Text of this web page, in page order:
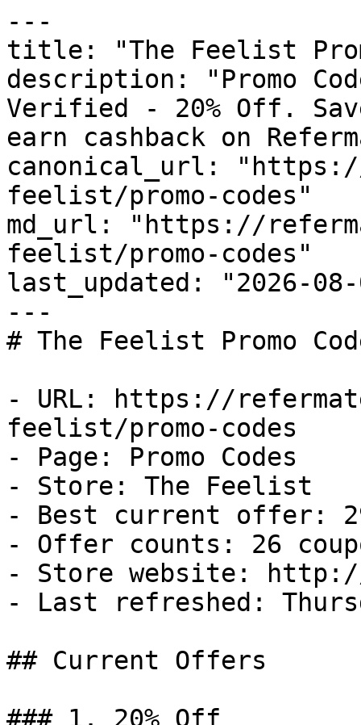
---
title: "The Feelist
description: "Promo
Verified - 20% Off.
earn cashback on
canonical_url:
feelist/promo-codes"
md_url: "https://
feelist/promo-codes"
last_updated: "2026-08-
---
# The Feelist Promo
- URL: https://
feelist/promo-codes
- Page: Promo Codes
- Store: The Feelist
- Best current offer:
- Offer counts: 26
- Store website:
- Last refreshed:
## Current Offers
### 1. 20% Off